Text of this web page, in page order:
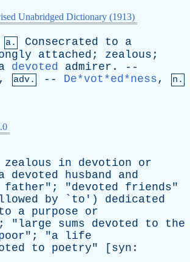
Unabridged Dictionary (1913)
a. Consecrated to
a
attached ; zealous ;
devoted admirer . --
, adv. -- De*vot*ed*ness, n.
zealous in devotion
or
devoted husband
and
father"; "devoted friends"
by ` to ') dedicated
a purpose
or
; " large sums devoted to
the
"; "a
life
to poetry" [ syn :